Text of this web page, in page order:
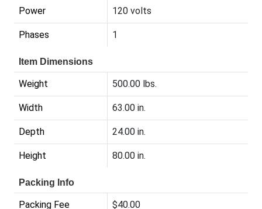
Power 120 volts
Phases 1
Item Dimensions
Weight 500.00 lbs.
Width 63.00 in.
Depth 24.00 in.
Height 80.00 in.
Packing Info
Packing Fee $40.00